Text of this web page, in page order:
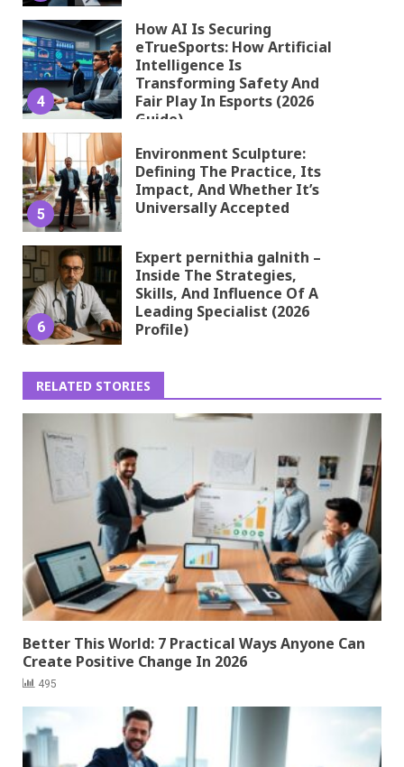
4
How AI Is Securing
eTrueSports: How Artificial
Intelligence Is
Transforming Safety And
Fair Play In Esports (2026
Guide)
5
Environment Sculpture:
Defining The Practice, Its
Impact, And Whether It’s
Universally Accepted
6
Expert pernithia galnith –
Inside The Strategies,
Skills, And Influence Of A
Leading Specialist (2026
Profile)
RELATED STORIES
Better This World: 7 Practical Ways Anyone Can
Create Positive Change In 2026
495